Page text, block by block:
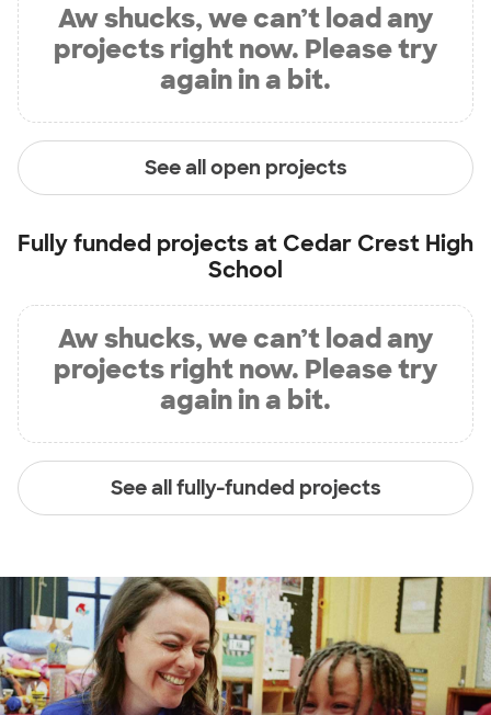
Aw shucks, we can’t load any
projects right now. Please try
again in a bit.
See all open projects
Fully funded projects at Cedar Crest High
School
Aw shucks, we can’t load any
projects right now. Please try
again in a bit.
See all fully-funded projects